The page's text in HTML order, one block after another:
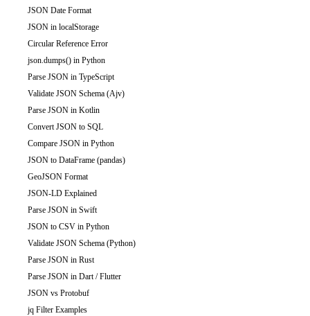
JSON Date Format
JSON in localStorage
Circular Reference Error
json.dumps() in Python
Parse JSON in TypeScript
Validate JSON Schema (Ajv)
Parse JSON in Kotlin
Convert JSON to SQL
Compare JSON in Python
JSON to DataFrame (pandas)
GeoJSON Format
JSON-LD Explained
Parse JSON in Swift
JSON to CSV in Python
Validate JSON Schema (Python)
Parse JSON in Rust
Parse JSON in Dart / Flutter
JSON vs Protobuf
jq Filter Examples